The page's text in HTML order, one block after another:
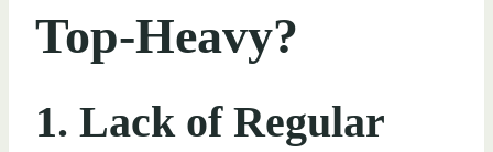
Top-Heavy?
1. Lack of Regular